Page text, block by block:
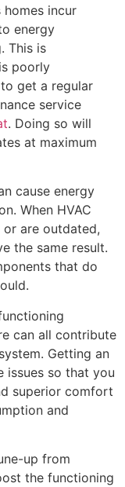
incur
energy
This is
poorly
get a regular
service
. Doing so will
at maximum
cause energy
When HVAC
are outdated,
the same result.
that do
can all contribute
Getting an
issues so that you
superior comfort
and
up from
the functioning